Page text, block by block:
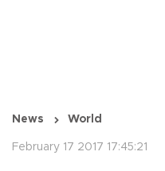
News World
February 17 2017 17:45:21